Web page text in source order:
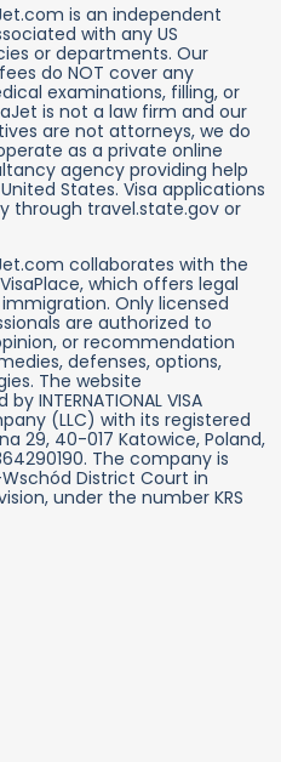
is an independent
with any US
or departments. Our
do NOT cover any
examinations, filling, or
is not a law firm and our
are not attorneys, we do
as a private online
agency providing help
States. Visa applications
through travel.state.gov or
collaborates with the
which offers legal
Only licensed
are authorized to
or recommendation
defenses, options,
The website
INTERNATIONAL VISA
(LLC) with its registered
29, 40-017 Katowice, Poland,
The company is
District Court in
under the number KRS